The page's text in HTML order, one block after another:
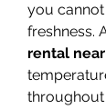
you
freshness.
rental
throughout